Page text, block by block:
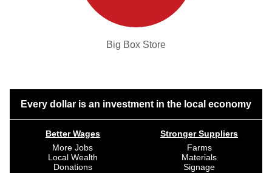
Big Box Store
Every dollar is an investment in the local economy
Better Wages
More Jobs
Local Wealth
Donations
Stronger Suppliers
Farms
Materials
Signage